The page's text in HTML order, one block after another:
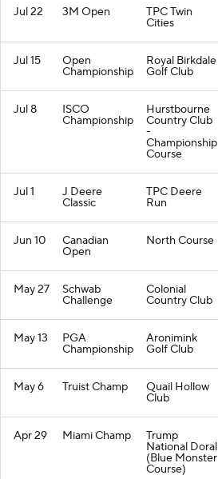
Jul 22 3M Open TPC Twin
Cities
Jul 15 Open
Championship
Royal Birkdale
Golf Club
Jul 8 ISCO
Championship
Hurstbourne
Country Club
-
Championship
Course
Jul 1 J Deere
Classic
TPC Deere
Run
Jun 10 Canadian
Open
North Course
May 27 Schwab
Challenge
Colonial
Country Club
May 13 PGA
Championship
Aronimink
Golf Club
May 6 Truist Champ Quail Hollow
Club
Apr 29 Miami Champ Trump
National Doral
(Blue Monster
Course)